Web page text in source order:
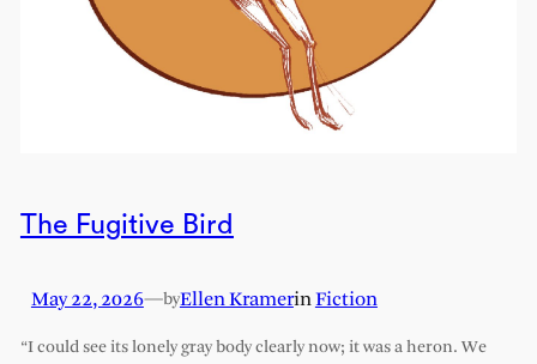
The Fugitive Bird
May 22, 2026—byEllen KramerinFiction
“I could see its lonely gray body clearly now; it was a heron. We